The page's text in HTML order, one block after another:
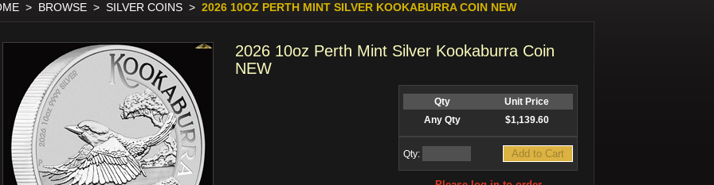
> BROWSE > SILVER COINS > 2026 10OZ PERTH MINT SILVER KOOKABURRA COIN NEW
2026 10oz Perth Mint Silver Kookaburra Coin
NEW
Qty
Unit Price
Any Qty
$1,139.60
Qty: